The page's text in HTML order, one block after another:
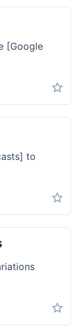
[Google
to